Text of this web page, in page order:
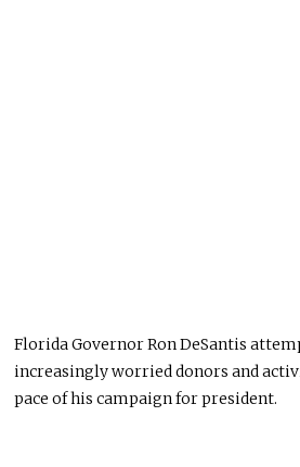
Florida Governor Ron DeSantis
increasingly worried donors and
pace of his campaign for president.